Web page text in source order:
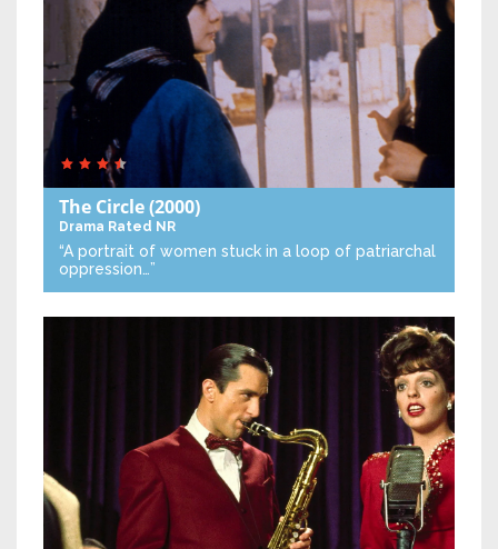
The Circle(2000)
Drama Rated NR
“A portrait of women stuck in a loop of patriarchal
oppression…”